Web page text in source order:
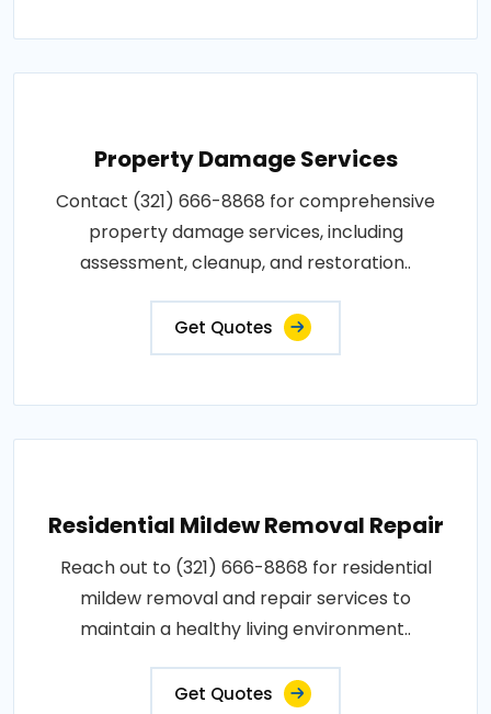
Property Damage Services
Contact (321) 666-8868 for comprehensive
property damage services, including
assessment, cleanup, and restoration..
Get Quotes
Residential Mildew Removal Repair
Reach out to (321) 666-8868 for residential
mildew removal and repair services to
maintain a healthy living environment..
Get Quotes